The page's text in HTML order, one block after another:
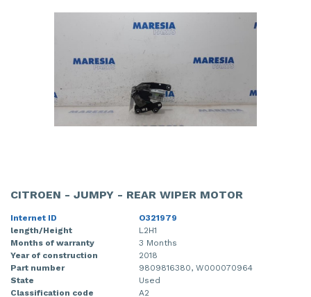
CITROEN - JUMPY - REAR WIPER MOTOR
Internet ID
O321979
length/Height
L2H1
Months of warranty
3 Months
Year of construction
2018
Part number
9809816380, W000070964
State
Used
Classification code
A2